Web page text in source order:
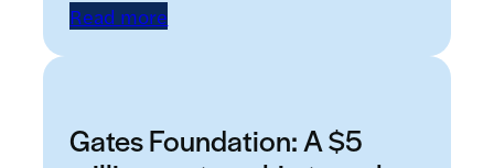
Read more
Gates Foundation: A $5